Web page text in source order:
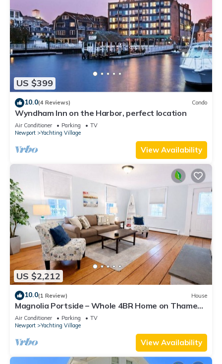
US $399
10.0(4 Reviews) Condo
Wyndham Inn on the Harbor, perfect location
Air Conditioner Parking
TV
Newport
Yachting Village
View Availability
US $2,212
10.0(1 Review) House
Magnolia Portside – Whole 4BR Home on Thames
St
Air Conditioner Parking
TV
Newport
Yachting Village
View Availability